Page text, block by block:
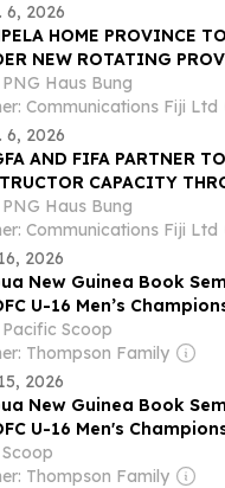
6, 2026
HOME PROVINCE
NEW ROTATING
PNG Haus Bung
Communications Fiji Ltd
6, 2026
AND FIFA PARTNER
CAPACITY
PNG Haus Bung
Communications Fiji Ltd
2026
New Guinea Book
U-16 Men’s
Pacific Scoop
Thompson Family
2026
New Guinea Book
U-16 Men's
Scoop
Thompson Family